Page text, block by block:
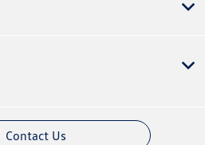
Contact Us